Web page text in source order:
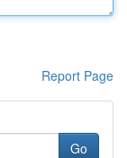
Report Page
Go